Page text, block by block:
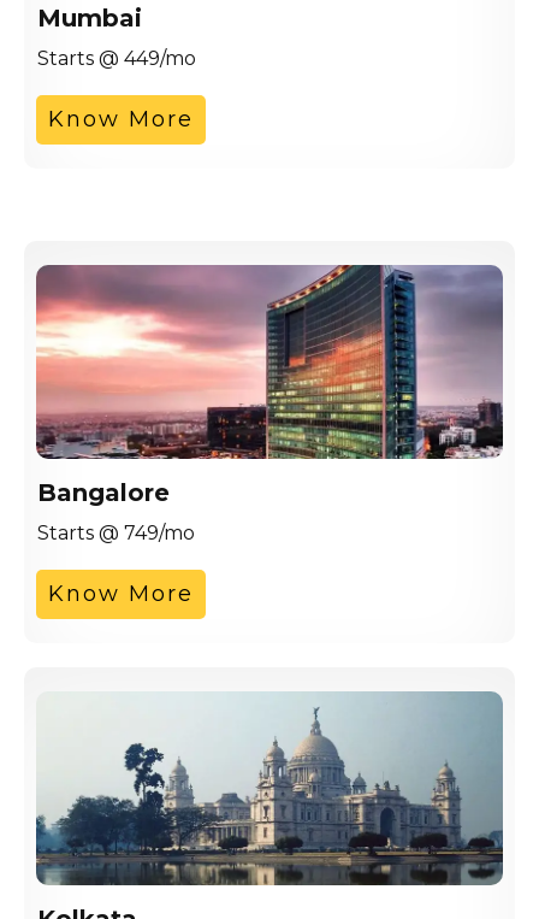
Mumbai
Starts @ 449/mo
Know More
Bangalore
Starts @ 749/mo
Know More